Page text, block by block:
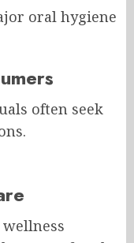
oral hygiene
often seek